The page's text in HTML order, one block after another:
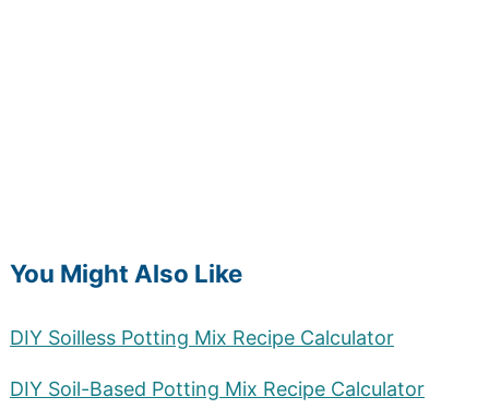
You Might Also Like
DIY Soilless Potting Mix Recipe Calculator
DIY Soil-Based Potting Mix Recipe Calculator